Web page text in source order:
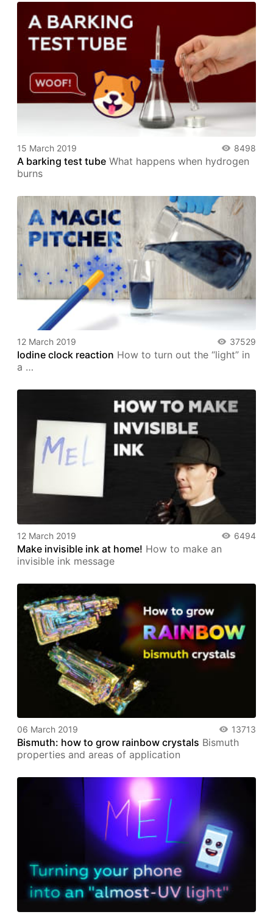
15 March 2019 8498
A barking test tube What happens when hydrogen
burns
12 March 2019 37529
Iodine clock reaction How to turn out the “light” in
a …
12 March 2019 6494
Make invisible ink at home! How to make an
invisible ink message
06 March 2019 13713
Bismuth: how to grow rainbow crystals Bismuth
properties and areas of application